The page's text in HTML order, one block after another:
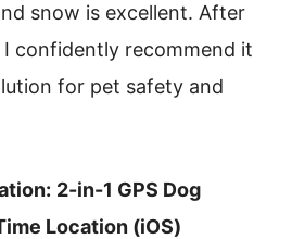
snow is excellent. After
confidently recommend it
for pet safety and
2-in-1 GPS Dog
Location (iOS)